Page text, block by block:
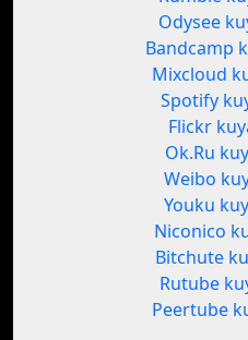
Odysee
Bandcamp
Mixcloud
Spotify
Flickr
Ok.Ru
Weibo
Youku
Niconico
Bitchute
Rutube
Peertube